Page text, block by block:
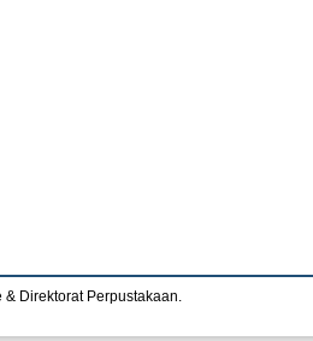
Direktorat Perpustakaan.